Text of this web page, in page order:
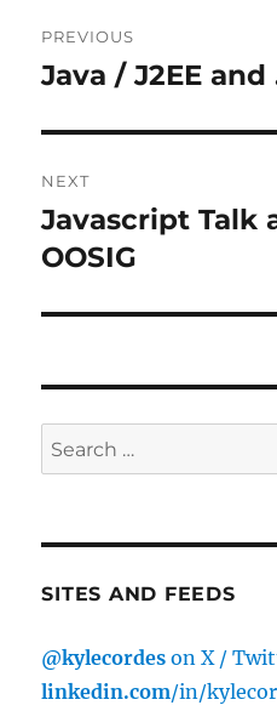
navigation
PREVIOUS
Previous
Java / J2EE and
NEXT
Next
post:
Javascript Talk
OOSIG
Search
for:
SITES AND FEEDS
@kylecordes on X /
linkedin.com/in/